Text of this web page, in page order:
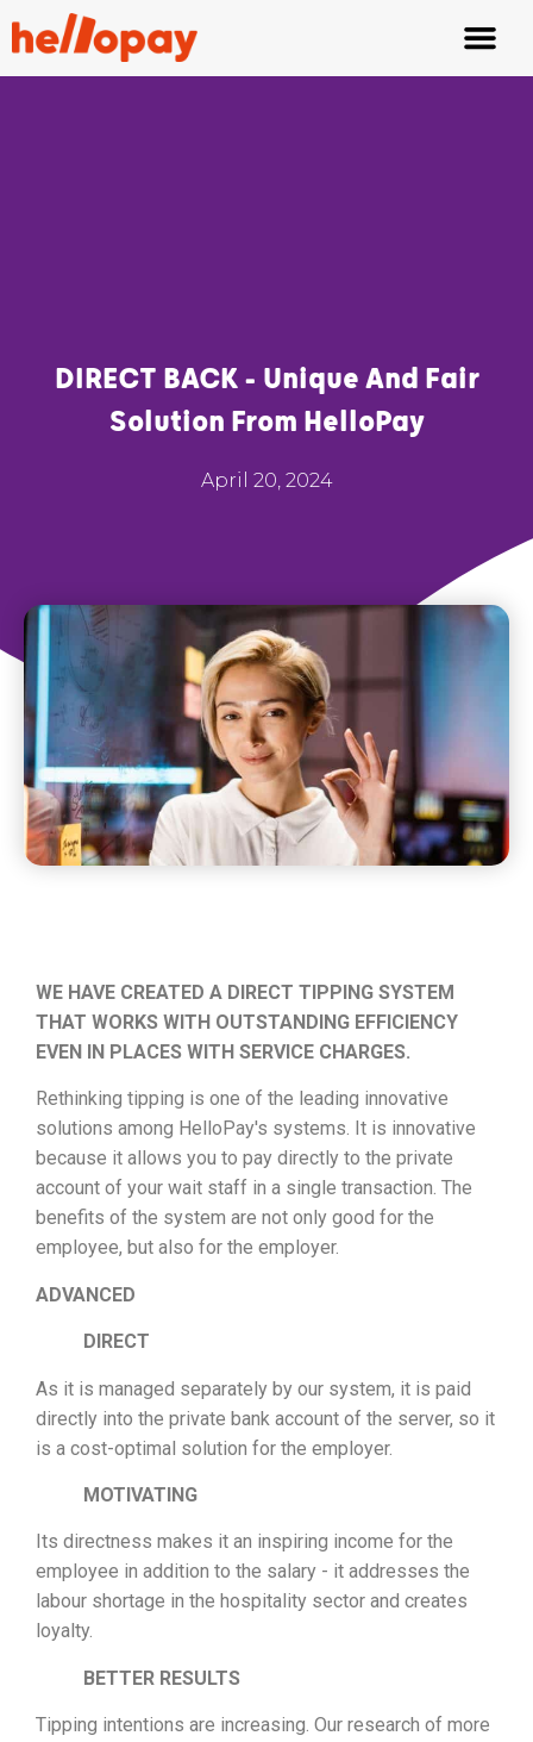
DIRECT BACK - Unique And Fair
Solution From HelloPay
April 20, 2024
WE HAVE CREATED A DIRECT TIPPING SYSTEM
THAT WORKS WITH OUTSTANDING EFFICIENCY
EVEN IN PLACES WITH SERVICE CHARGES.
Rethinking tipping is one of the leading innovative
solutions among HelloPay's systems. It is innovative
because it allows you to pay directly to the private
account of your wait staff in a single transaction. The
benefits of the system are not only good for the
employee, but also for the employer.
ADVANCED
DIRECT
As it is managed separately by our system, it is paid
directly into the private bank account of the server, so it
is a cost-optimal solution for the employer.
MOTIVATING
Its directness makes it an inspiring income for the
employee in addition to the salary - it addresses the
labour shortage in the hospitality sector and creates
loyalty.
BETTER RESULTS
Tipping intentions are increasing. Our research of more